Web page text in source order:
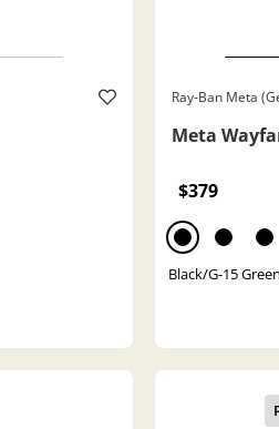
Ray-Ban Meta
Meta
$379
Black/G-15